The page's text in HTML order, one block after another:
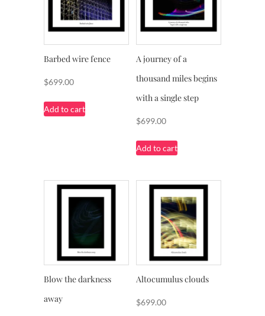
Barbed wire fence
$699.00
Add to cart
A journey of a
thousand miles begins
with a single step
$699.00
Add to cart
Blow the darkness
away
Altocumulus clouds
$699.00